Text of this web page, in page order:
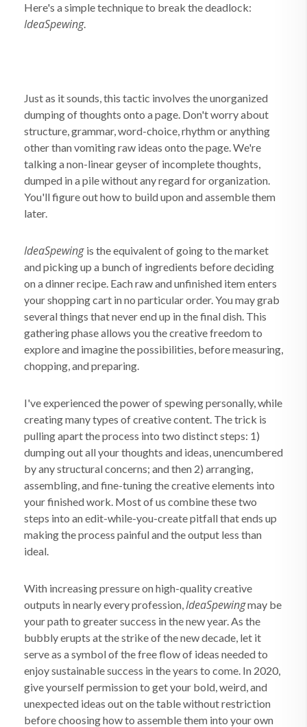
Here's a simple technique to break the deadlock:
IdeaSpewing.
Just as it sounds, this tactic involves the unorganized
dumping of thoughts onto a page. Don't worry about
structure, grammar, word-choice, rhythm or anything
other than vomiting raw ideas onto the page. We're
talking a non-linear geyser of incomplete thoughts,
dumped in a pile without any regard for organization.
You'll figure out how to build upon and assemble them
later.
IdeaSpewing is the equivalent of going to the market
and picking up a bunch of ingredients before deciding
on a dinner recipe. Each raw and unfinished item enters
your shopping cart in no particular order. You may grab
several things that never end up in the final dish. This
gathering phase allows you the creative freedom to
explore and imagine the possibilities, before measuring,
chopping, and preparing.
I've experienced the power of spewing personally, while
creating many types of creative content. The trick is
pulling apart the process into two distinct steps: 1)
dumping out all your thoughts and ideas, unencumbered
by any structural concerns; and then 2) arranging,
assembling, and fine-tuning the creative elements into
your finished work. Most of us combine these two
steps into an edit-while-you-create pitfall that ends up
making the process painful and the output less than
ideal.
With increasing pressure on high-quality creative
outputs in nearly every profession,IdeaSpewingmay be
your path to greater success in the new year. As the
bubbly erupts at the strike of the new decade, let it
serve as a symbol of the free flow of ideas needed to
enjoy sustainable success in the years to come. In 2020,
give yourself permission to get your bold, weird, and
unexpected ideas out on the table without restriction
before choosing how to assemble them into your own